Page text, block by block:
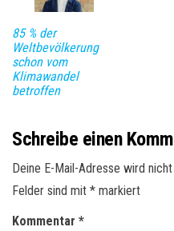
85 % der
Weltbevölkerung
schon vom
Klimawandel
betroffen
Schreibe einen
Deine E-Mail-Adresse wird
Felder sind mit * markiert
Kommentar *